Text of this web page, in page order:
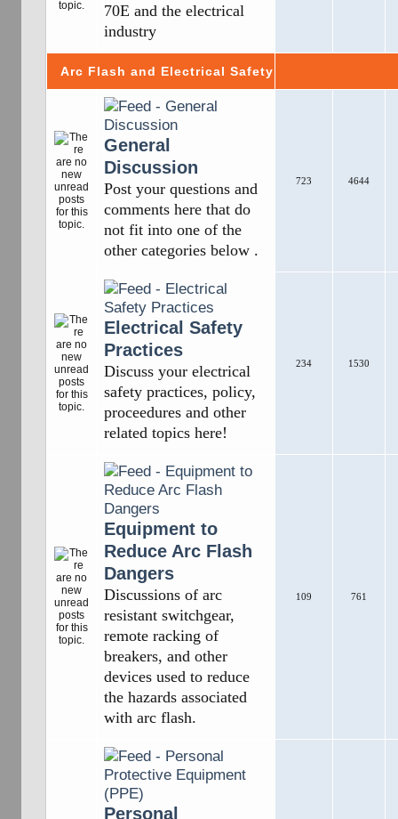
70E and the electrical
industry
Arc Flash and Electrical Safety
General
Discussion
Post your questions and
comments here that do
not fit into one of the
other categories below .
723 4644
Electrical Safety
Practices
Discuss your electrical
safety practices, policy,
proceedures and other
related topics here!
234 1530
Equipment to
Reduce Arc Flash
Dangers
Discussions of arc
resistant switchgear,
remote racking of
breakers, and other
devices used to reduce
the hazards associated
with arc flash.
109 761
Personal